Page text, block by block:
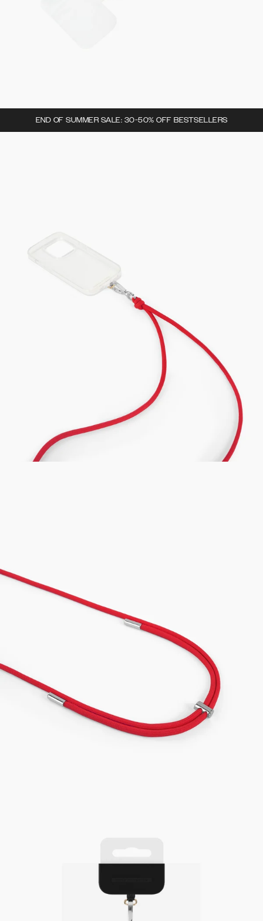
END OF SUMMER SALE: 30-50% OFF BESTSELLERS